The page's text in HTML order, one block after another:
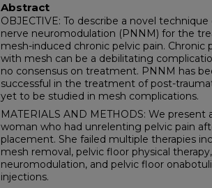
Abstract
OBJECTIVE: To describe a novel
nerve neuromodulation (PNNM) for the
mesh-induced chronic pelvic pain. Chronic
with mesh can be a debilitating
no consensus on treatment. PNNM has
successful in the treatment of post-
yet to be studied in mesh complications.
MATERIALS AND METHODS: We present
woman who had unrelenting pelvic pain
placement. She failed multiple therapies
mesh removal, pelvic floor physical
neuromodulation, and pelvic floor
injections.